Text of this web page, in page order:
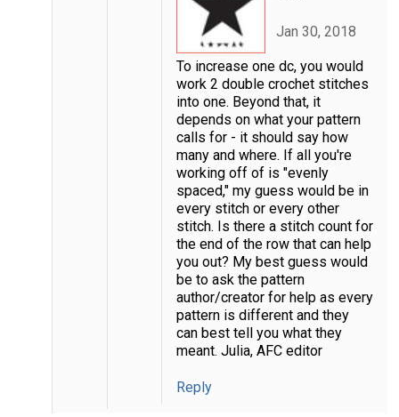
Jan 30, 2018
To increase one dc, you would
work 2 double crochet stitches
into one. Beyond that, it
depends on what your pattern
calls for - it should say how
many and where. If all you're
working off of is "evenly
spaced," my guess would be in
every stitch or every other
stitch. Is there a stitch count for
the end of the row that can help
you out? My best guess would
be to ask the pattern
author/creator for help as every
pattern is different and they
can best tell you what they
meant. Julia, AFC editor
Reply